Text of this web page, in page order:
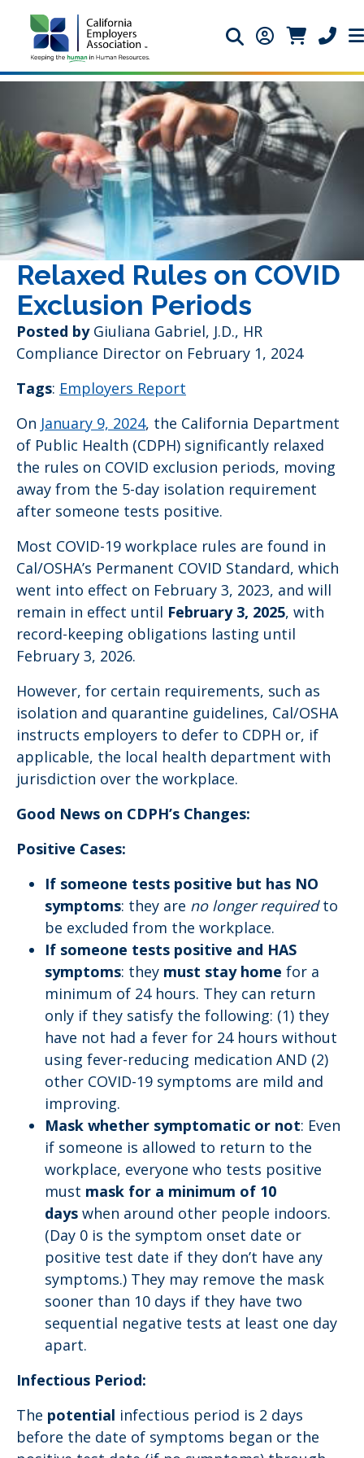
Search icon
Member Login
Member
Relaxed Rules on COVID
Exclusion Periods
Posted by Giuliana Gabriel, J.D., HR
Compliance Director on February 1, 2024
Tags: Employers Report
On January 9, 2024, the California Department
of Public Health (CDPH) significantly relaxed
the rules on COVID exclusion periods, moving
away from the 5-day isolation requirement
after someone tests positive.
Most COVID-19 workplace rules are found in
Cal/OSHA’s Permanent COVID Standard, which
went into effect on February 3, 2023, and will
remain in effect until February 3, 2025, with
record-keeping obligations lasting until
February 3, 2026.
However, for certain requirements, such as
isolation and quarantine guidelines, Cal/OSHA
instructs employers to defer to CDPH or, if
applicable, the local health department with
jurisdiction over the workplace.
Good News on CDPH’s Changes:
Positive Cases:
If someone tests positive but has NO
symptoms: they are no longer requiredto
be excluded from the workplace.
If someone tests positive and HAS
symptoms: they must stay home for a
minimum of 24 hours. They can return
only if they satisfy the following: (1) they
have not had a fever for 24 hours without
using fever-reducing medication AND (2)
other COVID-19 symptoms​ are mild and
improving.
Mask whether symptomatic or not: Even
if someone is allowed to return to the
workplace, everyone who tests positive
must mask for a minimum of 10
days when around other people indoors.
(Day 0 is the symptom onset date or
positive test date if they don’t have any
symptoms.) They may remove the mask
sooner than 10 days if they have two
sequential negative tests at least one day
apart.
Infectious Period:
The potential infectious period is 2 days
before the date of symptoms began or the